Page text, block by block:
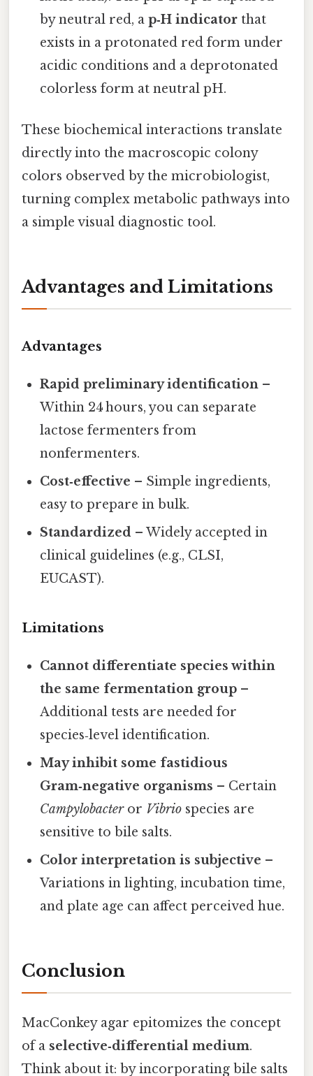
by neutral red, ap‑H indicator that
exists in a protonated red form under
acidic conditions and a deprotonated
colorless form at neutral pH.
These biochemical interactions translate
directly into the macroscopic colony
colors observed by the microbiologist,
turning complex metabolic pathways into
a simple visual diagnostic tool.
Advantages and Limitations
Advantages
Rapid preliminary identification –
Within 24 hours, you can separate
lactose fermenters from
nonfermenters.
Cost‑effective – Simple ingredients,
easy to prepare in bulk.
Standardized – Widely accepted in
clinical guidelines (e.g., CLSI,
EUCAST).
Limitations
Cannot differentiate species within
the same fermentation group –
Additional tests are needed for
species‑level identification.
May inhibit some fastidious
Gram‑negative organisms – Certain
Campylobacteror Vibrio species are
sensitive to bile salts.
Color interpretation is subjective –
Variations in lighting, incubation time,
and plate age can affect perceived hue.
Conclusion
MacConkey agar epitomizes the concept
of a selective‑differential medium.
Think about it: by incorporating bile salts